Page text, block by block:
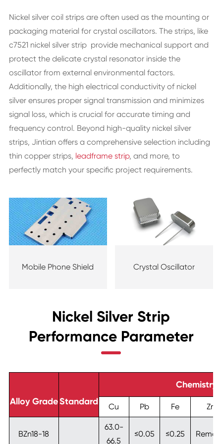
Nickel silver coil strips are often used as the mounting or
packaging material for crystal oscillators. The strips, like
c7521 nickel silver strip provide mechanical support and
protect the delicate crystal resonator inside the
oscillator from external environmental factors.
Additionally, the high electrical conductivity of nickel
silver ensures proper signal transmission and minimizes
signal loss, which is crucial for accurate timing and
frequency control. Beyond high-quality nickel silver
strips, Jintian offers a comprehensive selection including
thin copper strips, leadframe strip, and more, to
perfectly match your specific project requirements.
Mobile Phone Shield Crystal Oscillator
Nickel Silver Strip
Performance Parameter
Alloy GradeStandard
Chemistry
Cu Pb Fe Zn
BZn18-18
63.0-
66.5
≤0.05 ≤0.25